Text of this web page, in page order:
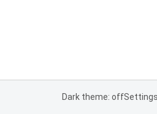
Dark theme: offSettings